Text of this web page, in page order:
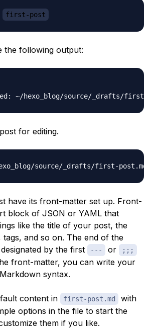
first-post
the following output:
for editing.
have its front-matter set up. Front-
block of JSON or YAML that
like the title of your post, the
tags, and so on. The end of the
by the first
--- or ;;;
front-matter, you can write your
syntax.
content in first-post.md
with
options in the file to start the
them if you like.